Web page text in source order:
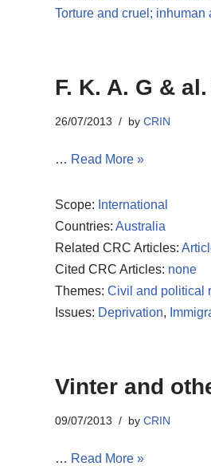
Torture and cruel;
F. K. A. G &
26/07/2013 by CRIN
… Read More »
Scope: International
Countries: Australia
Related CRC Articles:
Cited CRC Articles: none
Themes: Civil and political
Issues: Deprivation,
Vinter and
09/07/2013 by CRIN
… Read More »